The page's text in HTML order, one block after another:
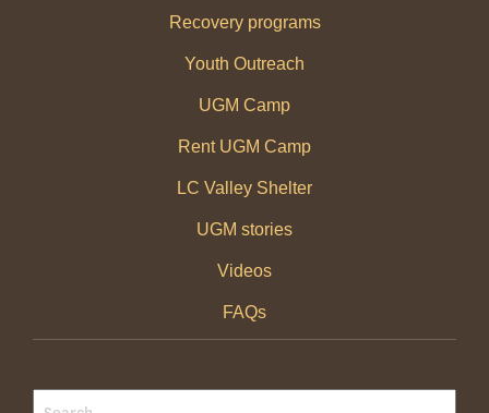
Recovery programs
Youth Outreach
UGM Camp
Rent UGM Camp
LC Valley Shelter
UGM stories
Videos
FAQs